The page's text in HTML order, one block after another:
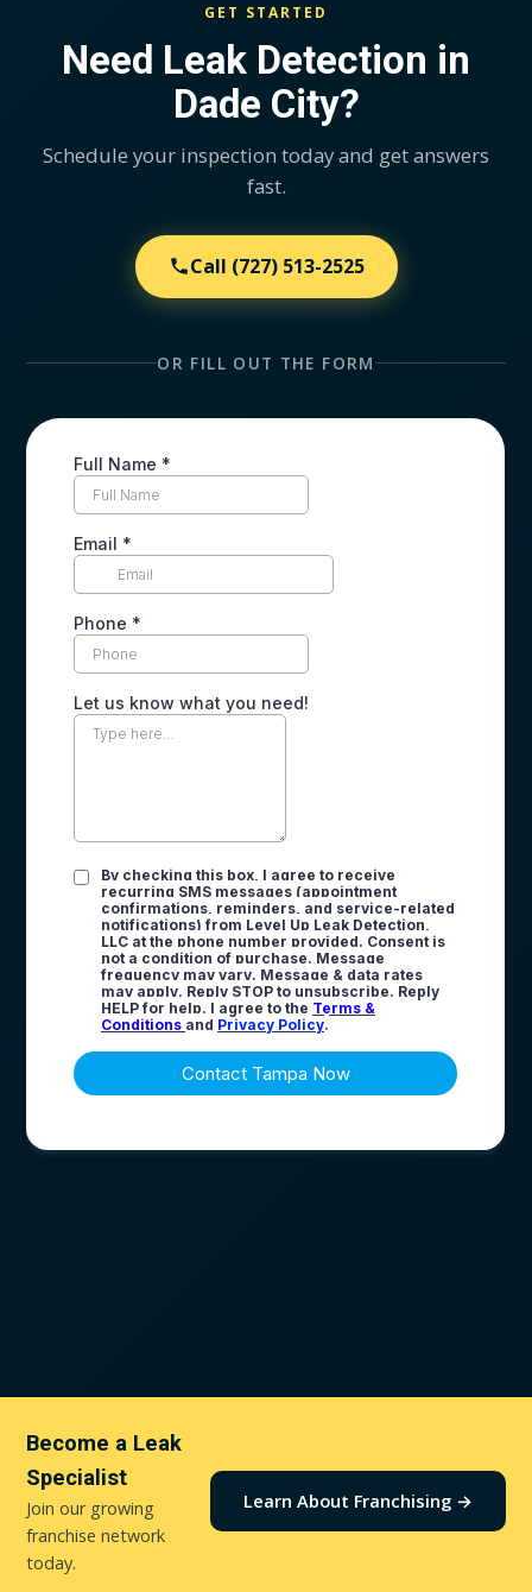
GET STARTED
Need Leak Detection in
Dade City?
Schedule your inspection today and get answers
fast.
Call (727) 513-2525
OR FILL OUT THE FORM
Become a Leak
Specialist
Join our growing
franchise network
today.
Learn About Franchising →